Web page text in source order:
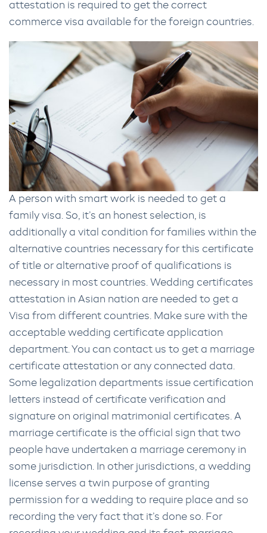
attestation is required to get the correct
commerce visa available for the foreign countries.
A person with smart work is needed to get a
family visa. So, it’s an honest selection, is
additionally a vital condition for families within the
alternative countries necessary for this certificate
of title or alternative proof of qualifications is
necessary in most countries. Wedding certificates
attestation in Asian nation are needed to get a
Visa from different countries. Make sure with the
acceptable wedding certificate application
department. You can contact us to get a marriage
certificate attestation or any connected data.
Some legalization departments issue certification
letters instead of certificate verification and
signature on original matrimonial certificates. A
marriage certificate is the official sign that two
people have undertaken a marriage ceremony in
some jurisdiction. In other jurisdictions, a wedding
license serves a twin purpose of granting
permission for a wedding to require place and so
recording the very fact that it’s done so. For